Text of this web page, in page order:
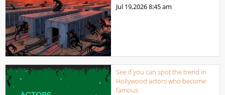
Jul 19,20268:45 am
See if you can spot the trend in
Hollywood actors who become
famous